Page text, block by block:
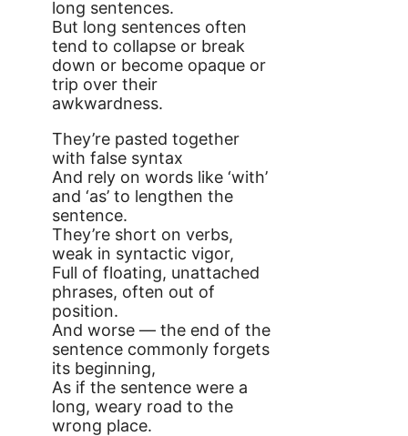
long sentences.
But long sentences often
tend to collapse or break
down or become opaque or
trip over their
awkwardness.
They’re pasted together
with false syntax
And rely on words like ‘with’
and ‘as’ to lengthen the
sentence.
They’re short on verbs,
weak in syntactic vigor,
Full of floating, unattached
phrases, often out of
position.
And worse — the end of the
sentence commonly forgets
its beginning,
As if the sentence were a
long, weary road to the
wrong place.